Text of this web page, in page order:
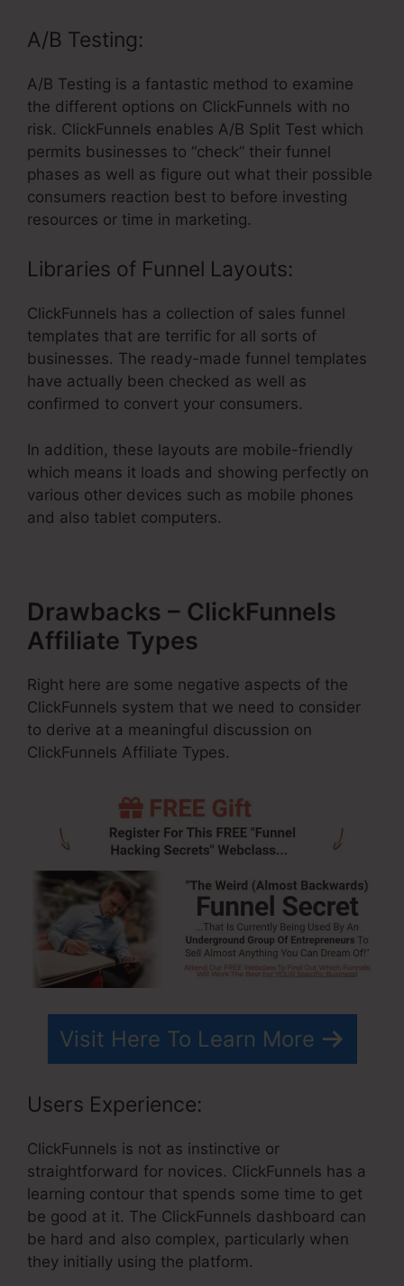
A/B Testing:
A/B Testing is a fantastic method to examine
the different options on ClickFunnels with no
risk. ClickFunnels enables A/B Split Test which
permits businesses to “check” their funnel
phases as well as figure out what their possible
consumers reaction best to before investing
resources or time in marketing.
Libraries of Funnel Layouts:
ClickFunnels has a collection of sales funnel
templates that are terrific for all sorts of
businesses. The ready-made funnel templates
have actually been checked as well as
confirmed to convert your consumers.
In addition, these layouts are mobile-friendly
which means it loads and showing perfectly on
various other devices such as mobile phones
and also tablet computers.
Drawbacks – ClickFunnels
Affiliate Types
Right here are some negative aspects of the
ClickFunnels system that we need to consider
to derive at a meaningful discussion on
ClickFunnels Affiliate Types.
Visit Here To Learn More
Users Experience:
ClickFunnels is not as instinctive or
straightforward for novices. ClickFunnels has a
learning contour that spends some time to get
be good at it. The ClickFunnels dashboard can
be hard and also complex, particularly when
they initially using the platform.